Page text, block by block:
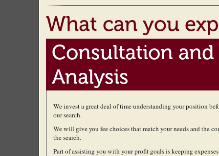
What can you
Consultation
Analysis
We invest a great deal of time understanding your position
our search.
We will give you fee choices that match your needs and the
the search.
Part of assisting you with your profit goals is keeping